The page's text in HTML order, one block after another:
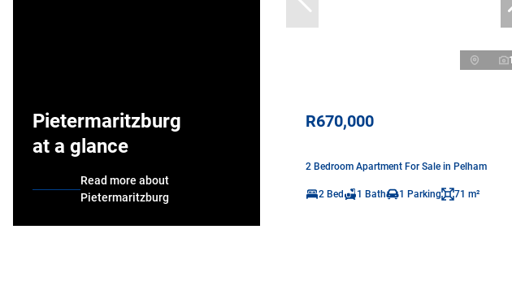
Pietermaritzburg
at a glance
Read more about
Pietermaritzburg
R670,000
2 Bedroom Apartment For Sale in Pelham
2 Bed 1 Bath 1 Parking 71 m²